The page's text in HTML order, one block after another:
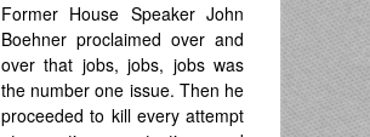
Former House Speaker John
Boehner proclaimed over and
over that jobs, jobs, jobs was
the number one issue. Then he
proceeded to kill every attempt